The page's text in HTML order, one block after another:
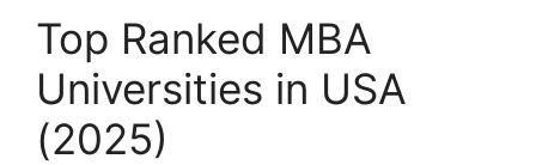
Top Ranked MBA
Universities in USA
(2025)